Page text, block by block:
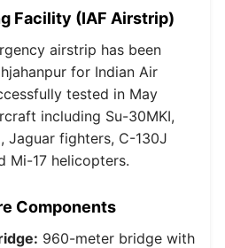
Facility (IAF Airstrip)
airstrip has been
for Indian Air
tested in May
including Su-30MKI,
Jaguar fighters, C-130J
Mi-17 helicopters.
Components
960-meter bridge with